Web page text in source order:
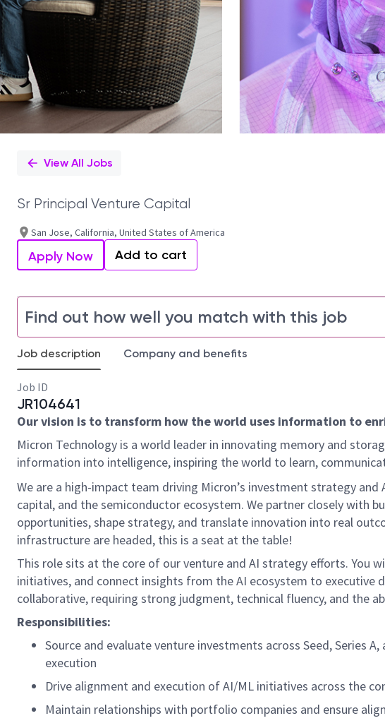
View All Jobs
Sr Principal Venture Capital
San Jose, California, United States of America
Apply Now Add to cart
Find out how well you match with this job
Job description Company and benefits
Job ID
JR104641
Our vision is to transform how the world uses information to
Micron Technology is a world leader in innovating memory and
information into intelligence, inspiring the world to learn,
We are a high-impact team driving Micron’s investment strategy
capital, and the semiconductor ecosystem. We partner closely with
opportunities, shape strategy, and translate innovation into real
infrastructure are headed, this is a seat at the table!
This role sits at the core of our venture and AI strategy efforts. You
initiatives, and connect insights from the AI ecosystem to executive
collaborative, requiring strong judgment, technical fluency, and the
Responsibilities:
Source and evaluate venture investments across Seed, Series
execution
Drive alignment and execution of AI/ML initiatives across the
Maintain relationships with portfolio companies and ensure